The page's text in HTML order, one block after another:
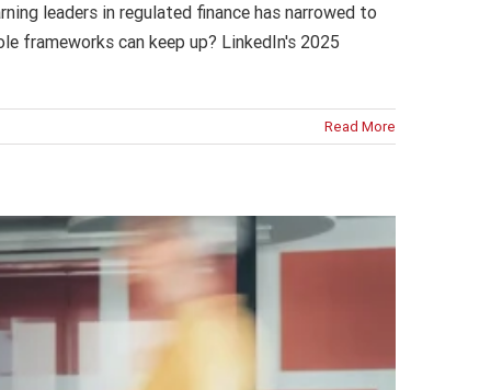
leaders in regulated finance has narrowed to
frameworks can keep up? LinkedIn's 2025
Read More